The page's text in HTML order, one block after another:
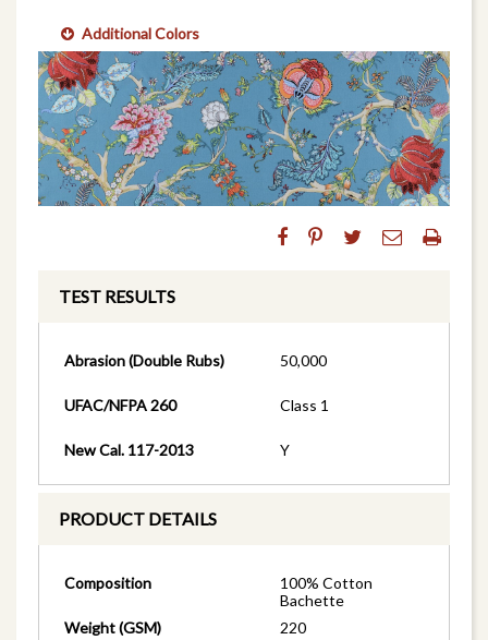
Additional Colors
TEST RESULTS
Abrasion (Double Rubs) 50,000
UFAC/NFPA 260 Class 1
New Cal. 117-2013 Y
PRODUCT DETAILS
Composition
100% Cotton
Bachette
Weight (GSM)
220